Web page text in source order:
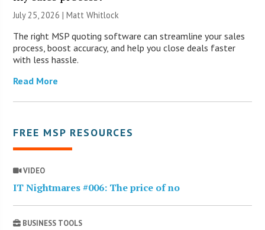
July 25, 2026 |Matt Whitlock
The right MSP quoting software can streamline your sales
process, boost accuracy, and help you close deals faster
with less hassle.
Read More
FREE MSP RESOURCES
VIDEO
IT Nightmares #006: The price of no
BUSINESS TOOLS